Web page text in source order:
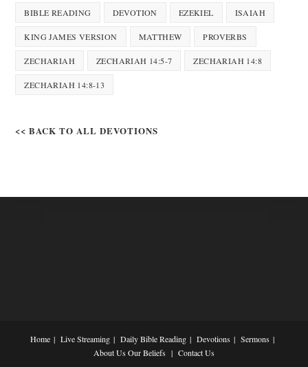
BIBLE READING DEVOTION EZEKIEL ISAIAH
KING JAMES VERSION MATTHEW PROVERBS
ZECHARIAH ZECHARIAH 14:5-7 ZECHARIAH 14:8
ZECHARIAH 14:8-13
<< BACK TO ALL DEVOTIONS
Home Live Streaming Daily Bible Reading Devotions
Sermons
About UsOur Beliefs Contact Us